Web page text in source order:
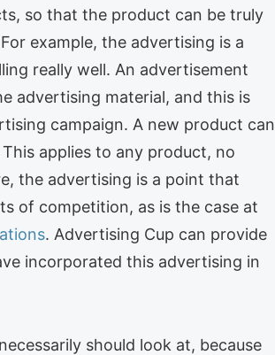
so that the product can be truly
example, the advertising is a
really well. An advertisement
advertising material, and this is
campaign. A new product can
applies to any product, no
the advertising is a point that
of competition, as is the case at
. Advertising Cup can provide
incorporated this advertising in
should look at, because